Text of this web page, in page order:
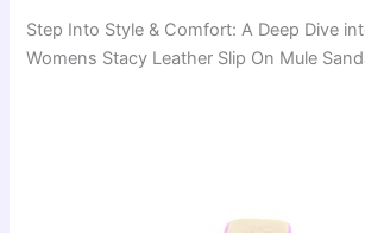
Step Into Style & Comfort: A Deep Dive
Womens Stacy Leather Slip On Mule